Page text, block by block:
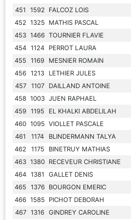
451
1592 FALCOZ LOIS
452 1325 MATHIS PASCAL
453 1466 TOURNIER FLAVIE
454 1124 PERROT LAURA
455
1169 MESNIER ROMAIN
456 1213 LETHIER JULES
457
1107 DAILLAND ANTOINE
458 1003 JUEN RAPHAEL
459 1195 EL KHALKI ABDELILAH
460 1095 VIOLLET PASCALE
461
1174 BLINDERMANN TALYA
462
1175 BINETRUY MATHIAS
463 1380 RECEVEUR CHRISTIANE
464 1381 GALLET DENIS
465
1376 BOURGON EMERIC
466 1585 PICHOT DEBORAH
467 1316 GINDREY CAROLINE